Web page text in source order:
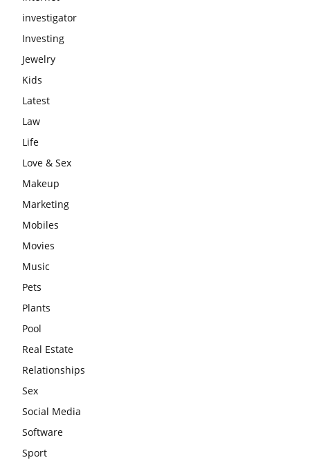
investigator
Investing
Jewelry
Kids
Latest
Law
Life
Love & Sex
Makeup
Marketing
Mobiles
Movies
Music
Pets
Plants
Pool
Real Estate
Relationships
Sex
Social Media
Software
Sport